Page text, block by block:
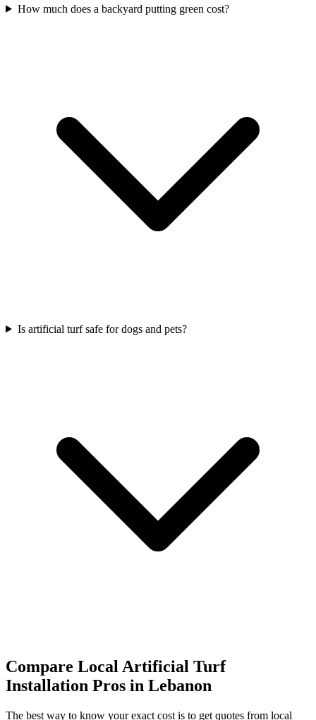
How much does a backyard putting green cost?
Is artificial turf safe for dogs and pets?
Compare Local Artificial Turf
Installation Pros in Lebanon
The best way to know your exact cost is to get quotes from local